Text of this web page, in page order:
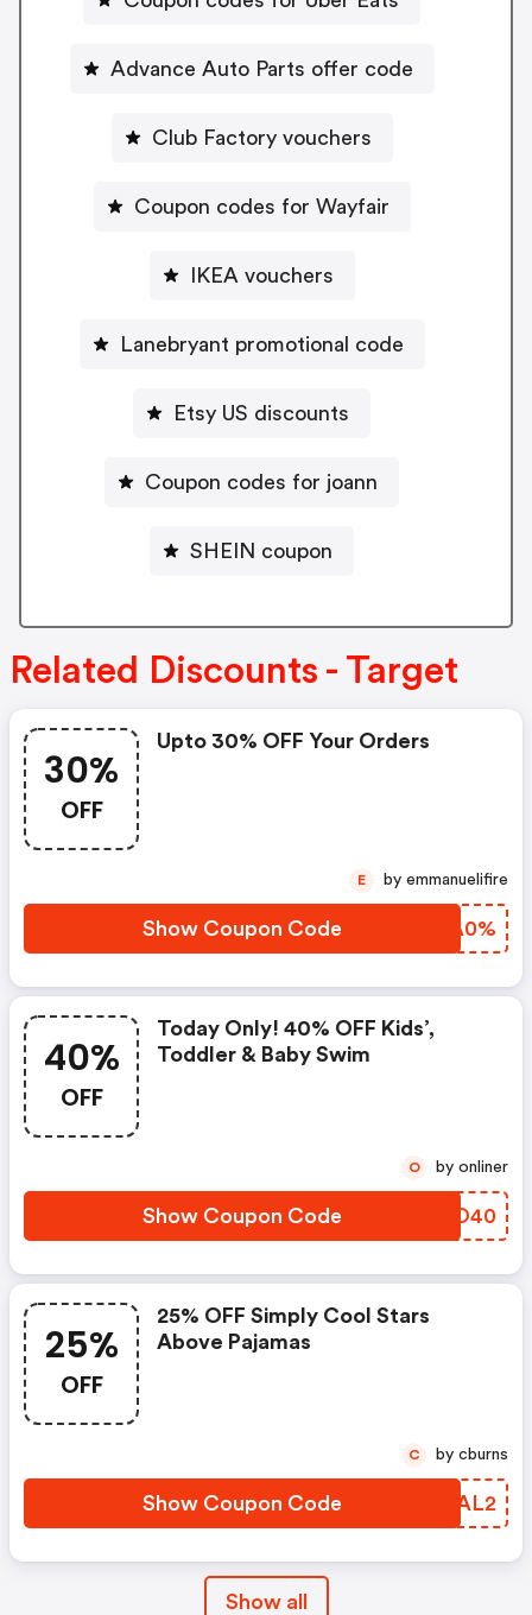
Advance Auto Parts offer code
Club Factory vouchers
Coupon codes for Wayfair
IKEA vouchers
Lanebryant promotional code
Etsy US discounts
Coupon codes for joann
SHEIN coupon
Related Discounts - Target
30%
OFF
Upto 30% OFF Your Orders
Show Coupon Code DVMA0%
E by emmanuelifire
40%
OFF
Today Only! 40% OFF Kids’,
Toddler & Baby Swim
Show Coupon Code LPWO40
O by onliner
25%
OFF
25% OFF Simply Cool Stars
Above Pajamas
Show Coupon Code DQRAL2
C by cburns
Show all